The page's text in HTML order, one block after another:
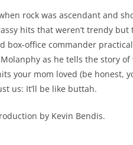
rock was ascendant and
hits that weren’t trendy
box-office commander
Molanphy as he tells the story
your mom loved (be honest,
us: It’ll be like buttah.
by Kevin Bendis.